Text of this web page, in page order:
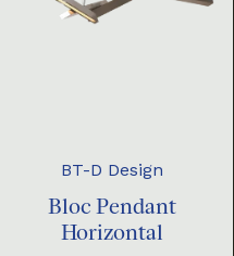
BT-D Design
Bloc Pendant
Horizontal